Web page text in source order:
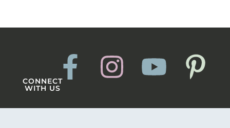
CONNECT
WITH US